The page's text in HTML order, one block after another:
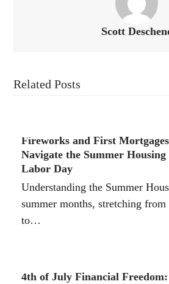
Scott
Related Posts
Fireworks and First
Navigate the Summer
Labor Day
Understanding the Summer
summer months, stretching
to…
4th of July Financial